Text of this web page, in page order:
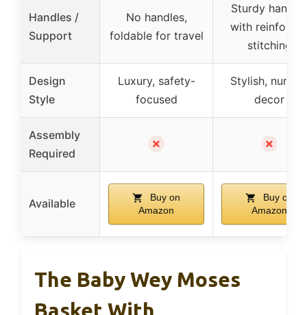
Handles /
Support
No handles,
foldable for travel
Sturdy
with
stitching
Design
Style
Luxury, safety-
focused
Stylish,
decor
Assembly
Required
✗ ✗
Available
Buy on
Amazon
Buy on
Amazon
The Baby Wey Moses
Basket With